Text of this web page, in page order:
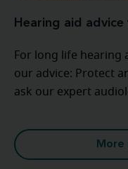
Hearing aid
For long life hearing
our advice: Protect
ask our expert
More